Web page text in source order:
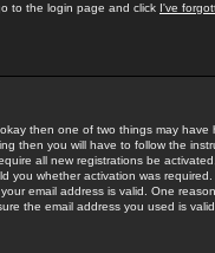
to the login page and click I've
then one of two things may have
then you will have to follow the
all new registrations be
you whether activation was
email address is valid. One
the email address you used is